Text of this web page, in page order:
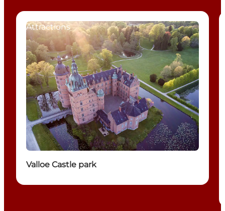
Attractions
Valloe Castle park